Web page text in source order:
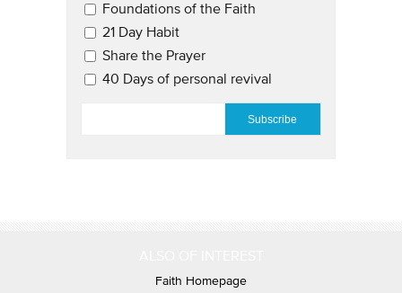
Email Updates 2
Foundations of the Faith
21 Day Habit
Share the Prayer
40 Days of personal revival
Faith Homepage